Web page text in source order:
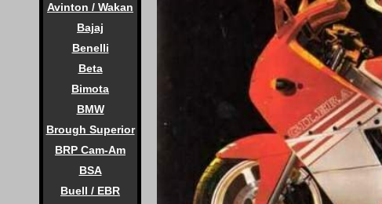
Avinton / Wakan
Bajaj
Benelli
Beta
Bimota
BMW
Brough Superior
BRP Cam-Am
BSA
Buell / EBR